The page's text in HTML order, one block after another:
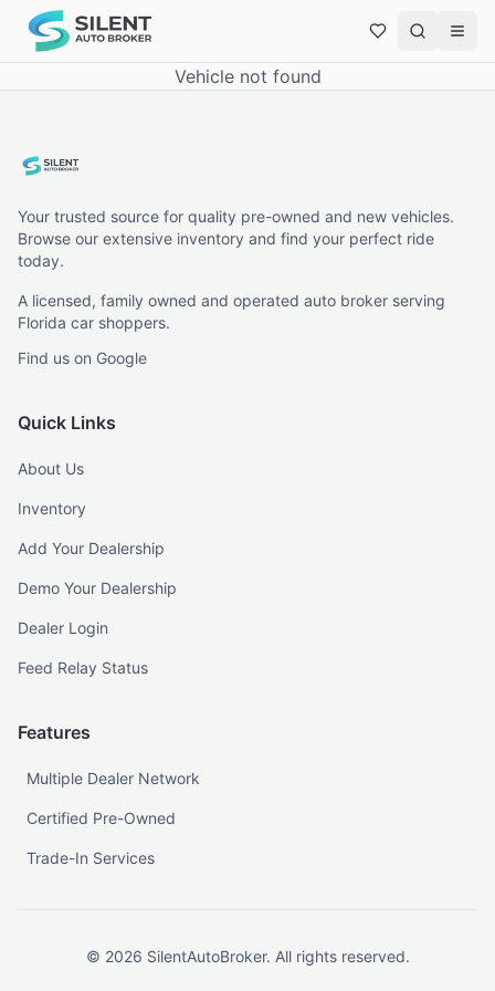
Vehicle not found
Your trusted source for quality pre-owned and new vehicles.
Browse our extensive inventory and find your perfect ride
today.
A licensed, family owned and operated auto broker serving
Florida car shoppers.
Find us on Google
Quick Links
About Us
Inventory
Add Your Dealership
Demo Your Dealership
Dealer Login
Feed Relay Status
Features
Multiple Dealer Network
Certified Pre-Owned
Trade-In Services
© 2026 SilentAutoBroker. All rights reserved.